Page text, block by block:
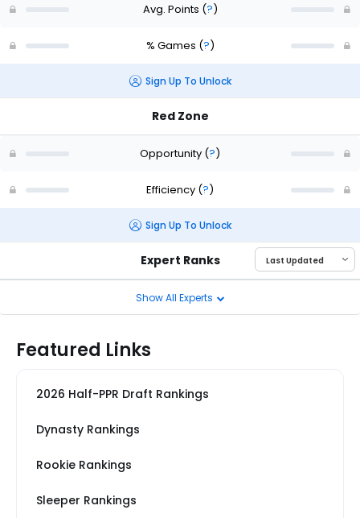
Avg. Points (?)
% Games (?)
Sign Up To Unlock
Red Zone
Opportunity (?)
Efficiency (?)
Sign Up To Unlock
Expert Ranks
Show All Experts
Featured Links
2026 Half-PPR Draft Rankings
Dynasty Rankings
Rookie Rankings
Sleeper Rankings